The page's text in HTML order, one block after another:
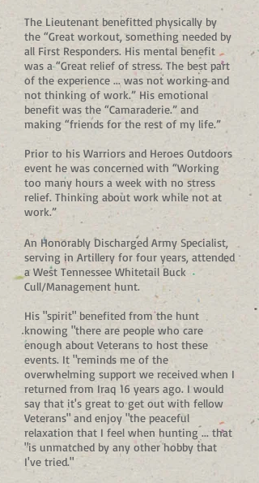
The Lieutenant benefitted physically by
the “Great workout, something needed by
all First Responders. His mental benefit
was a “Great relief of stress. The best part
of the experience ... was not working and
not thinking of work.” His emotional
benefit was the “Camaraderie.” and
making “friends for the rest of my life.”
Prior to his Warriors and Heroes Outdoors
event he was concerned with “Working
too many hours a week with no stress
relief. Thinking about work while not at
work.”
An Honorably Discharged Army Specialist,
serving in Artillery for four years, attended
a West Tennessee Whitetail Buck
Cull/Management hunt.
His "spirit" benefited from the hunt
knowing "there are people who care
enough about Veterans to host these
events. It "reminds me of the
overwhelming support we received when I
returned from Iraq 16 years ago. I would
say that it's great to get out with fellow
Veterans" and enjoy "the peaceful
relaxation that I feel when hunting ... that
"is unmatched by any other hobby that
I've tried."